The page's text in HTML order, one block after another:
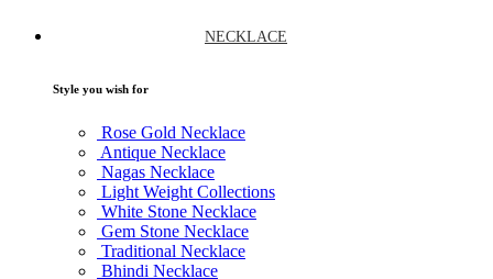
NECKLACE
Style you wish for
Rose Gold Necklace
Antique Necklace
Nagas Necklace
Light Weight Collections
White Stone Necklace
Gem Stone Necklace
Traditional Necklace
Bhindi Necklace